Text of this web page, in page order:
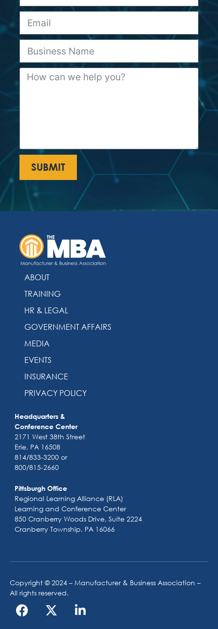
SUBMIT
ABOUT
TRAINING
HR & LEGAL
GOVERNMENT AFFAIRS
MEDIA
EVENTS
INSURANCE
PRIVACY POLICY
Headquarters &
Conference Center
2171 West 38th Street
Erie, PA 16508
814/833-3200 or
800/815-2660
Pittsburgh Office
Regional Learning Alliance (RLA)
Learning and Conference Center
850 Cranberry Woods Drive, Suite 2224
Cranberry Township, PA 16066
Copyright © 2024 – Manufacturer & Business Association –
All rights reserved.